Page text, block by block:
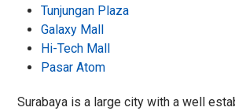
Tunjungan Plaza
Galaxy Mall
Hi-Tech Mall
Pasar Atom
Surabaya is a large city with a well